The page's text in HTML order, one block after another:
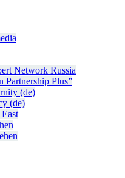
Network Russia
Partnership Plus”
(de)
(de)